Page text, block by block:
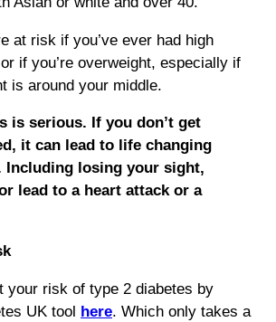
at risk if you’ve ever had high
if you’re overweight, especially if
is around your middle.
is serious. If you don’t get
it can lead to life changing
Including losing your sight,
lead to a heart attack or a
your risk of type 2 diabetes by
UK tool here. Which only takes a